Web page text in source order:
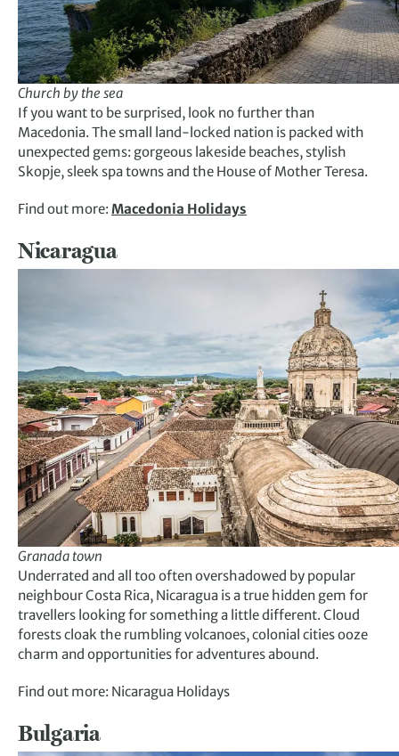
Church by the sea
If you want to be surprised, look no further than
Macedonia. The small land-locked nation is packed with
unexpected gems: gorgeous lakeside beaches, stylish
Skopje, sleek spa towns and the House of Mother Teresa.
Find out more: Macedonia Holidays
Nicaragua
Granada town
Underrated and all too often overshadowed by popular
neighbour Costa Rica, Nicaragua is a true hidden gem for
travellers looking for something a little different. Cloud
forests cloak the rumbling volcanoes, colonial cities ooze
charm and opportunities for adventures abound.
Find out more: Nicaragua Holidays
Bulgaria